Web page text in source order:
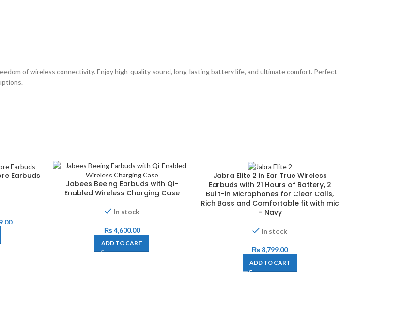
of wireless connectivity. Enjoy high-quality sound, long-lasting battery life, and ultimate comfort. Perfect
Earbuds
Jabees Beeing Earbuds with Qi-
Enabled Wireless Charging Case
In stock
₨4,600.00
ADD TO CART
Jabra Elite 2 in Ear True Wireless
Earbuds with 21 Hours of Battery, 2
Built-in Microphones for Clear Calls,
Rich Bass and Comfortable fit with mic
– Navy
In stock
₨ 8,799.00
ADD TO CART